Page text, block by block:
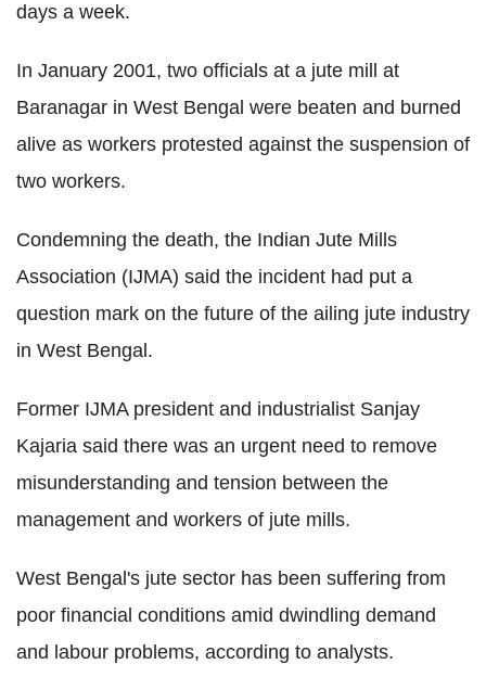
days a week.
In January 2001, two officials at a jute mill at
Baranagar in West Bengal were beaten and burned
alive as workers protested against the suspension of
two workers.
Condemning the death, the Indian Jute Mills
Association (IJMA) said the incident had put a
question mark on the future of the ailing jute industry
in West Bengal.
Former IJMA president and industrialist Sanjay
Kajaria said there was an urgent need to remove
misunderstanding and tension between the
management and workers of jute mills.
West Bengal's jute sector has been suffering from
poor financial conditions amid dwindling demand
and labour problems, according to analysts.